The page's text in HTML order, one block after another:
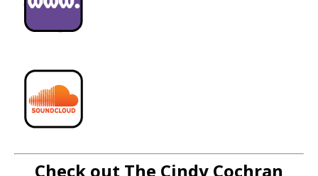
Check out The Cindy Cochran